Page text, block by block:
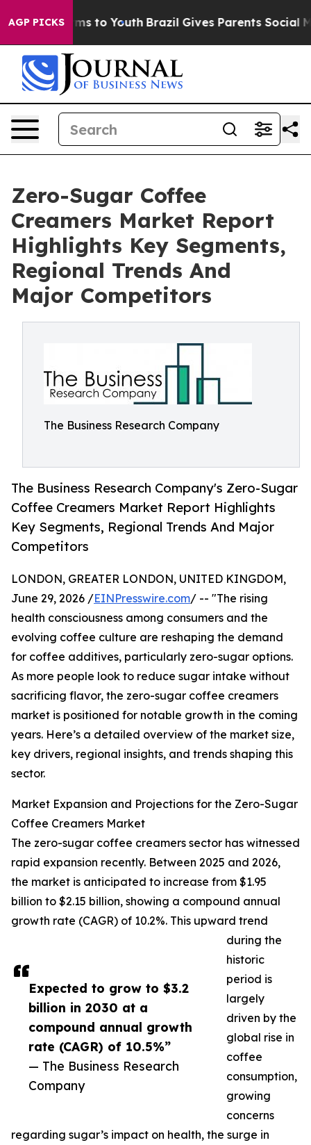
AGP PICKS
Harms to Youth Brazil Gives Parents Social
Zero-Sugar Coffee
Creamers Market Report
Highlights Key Segments,
Regional Trends And
Major Competitors
The Business Research Company
The Business Research Company's Zero-Sugar
Coffee Creamers Market Report Highlights
Key Segments, Regional Trends And Major
Competitors
Expected to grow to $3.2
billion in 2030 at a
compound annual growth
rate (CAGR) of 10.5%”
— The Business Research
Company
LONDON, GREATER LONDON, UNITED KINGDOM,
June 29, 2026 /EINPresswire.com/ -- "The rising
health consciousness among consumers and the
evolving coffee culture are reshaping the demand
for coffee additives, particularly zero-sugar options.
As more people look to reduce sugar intake without
sacrificing flavor, the zero-sugar coffee creamers
market is positioned for notable growth in the coming
years. Here’s a detailed overview of the market size,
key drivers, regional insights, and trends shaping this
sector.
Market Expansion and Projections for the Zero-Sugar
Coffee Creamers Market
The zero-sugar coffee creamers sector has witnessed
rapid expansion recently. Between 2025 and 2026,
the market is anticipated to increase from $1.95
billion to $2.15 billion, showing a compound annual
growth rate (CAGR) of 10.2%. This upward trend
during the
historic
period is
largely
driven by the
global rise in
coffee
consumption,
growing
concerns
regarding sugar’s impact on health, the surge in